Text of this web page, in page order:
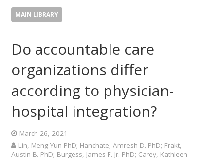
MAIN LIBRARY
Do accountable care
organizations differ
according to physician-
hospital integration?
March 26, 2021
Lin, Meng-Yun PhD; Hanchate, Amresh D. PhD; Frakt,
Austin B. PhD; Burgess, James F. Jr. PhD; Carey, Kathleen